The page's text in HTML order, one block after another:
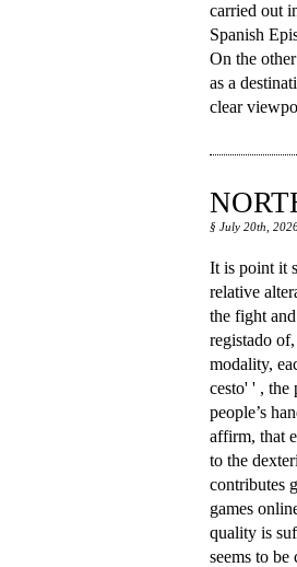
carried out
Spanish
On the
as a
clear
§ July 20th,
It is point it
relative
the fight
registado
modality,
cesto' ' , the
people’s
affirm, that
to the
contributes
games
quality is
seems to